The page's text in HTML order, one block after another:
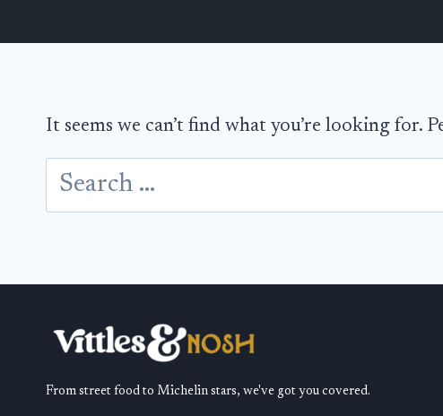
It seems we can’t find what you’re looking for.
Search
for:
From street food to Michelin stars, we've got you covered.